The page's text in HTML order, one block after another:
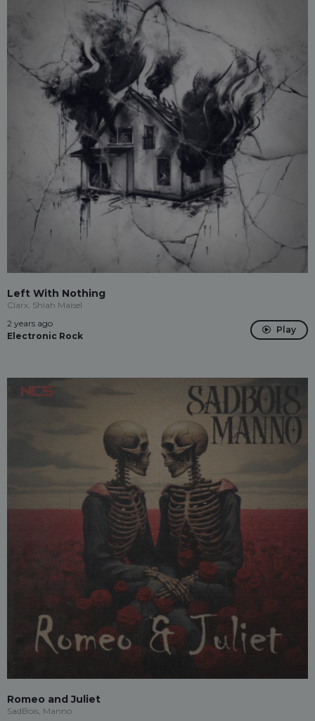
Left With Nothing
Clarx, Shiah Maisel
2 years ago
Electronic Rock
Play
Romeo and Juliet
SadBois, Manno